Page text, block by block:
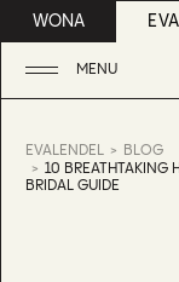
WONA
MENU
EVALENDEL
BLOG
10 BREATHTAKING
BRIDAL GUIDE